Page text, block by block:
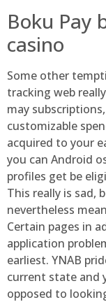
Boku Pay
casino
Some other
tracking web
may
customizable
acquired to your
you can Android
profiles get be
This really is sad,
nevertheless
Certain pages in
application
earliest. YNAB
current state and
opposed to